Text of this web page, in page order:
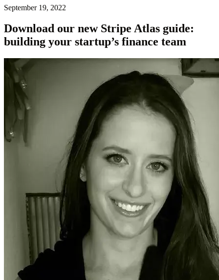
September 19, 2022
Download our new Stripe Atlas guide:
building your startup’s finance team